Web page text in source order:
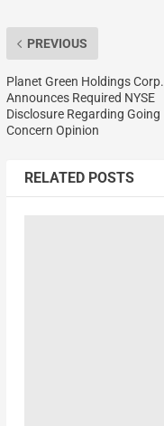
PREVIOUS
Planet Green Holdings Corp.
Announces Required NYSE
Disclosure Regarding Going
Concern Opinion
RELATED POSTS